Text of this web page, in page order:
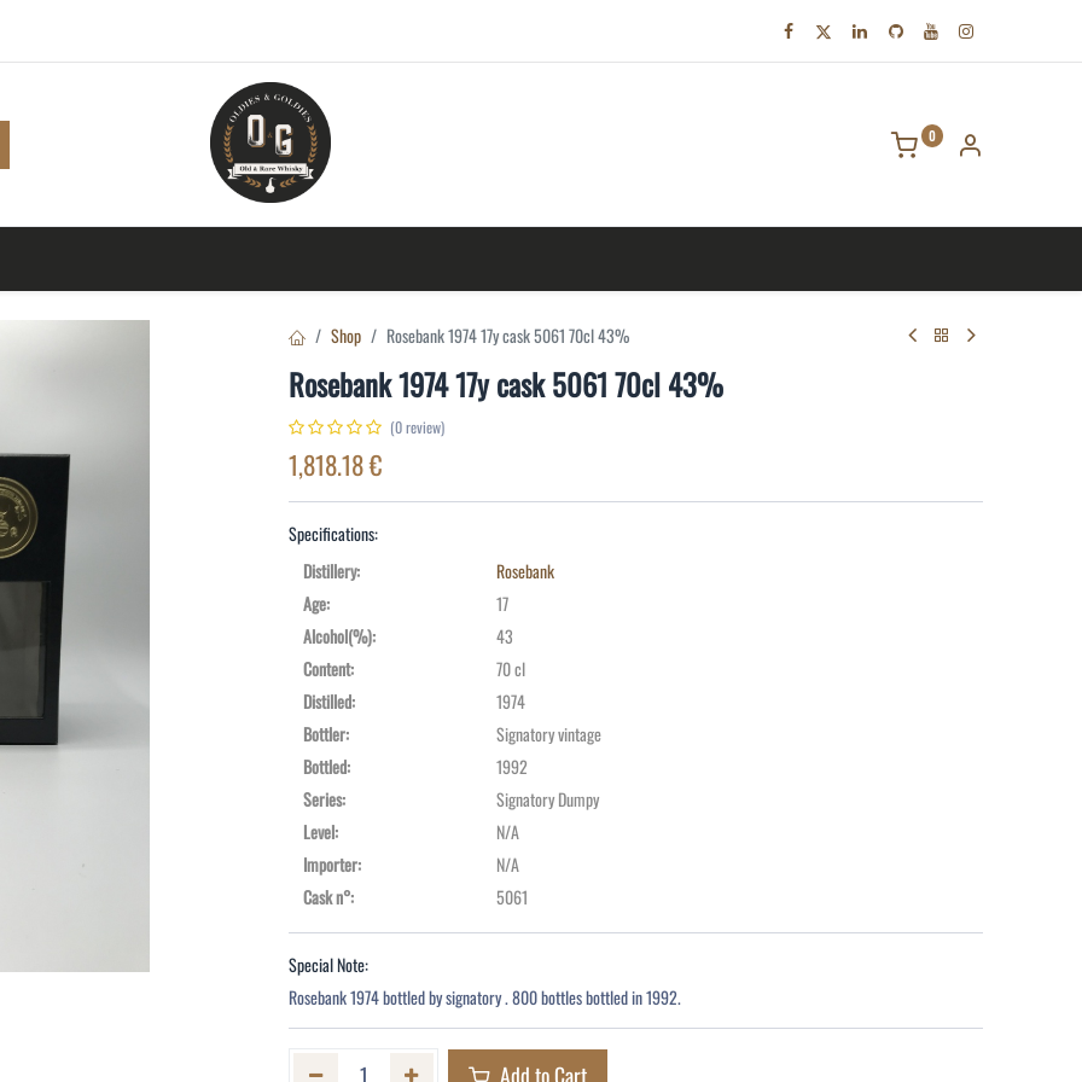
0
Shop Rosebank 1974 17y cask 5061 70cl 43%
Rosebank 1974 17y cask 5061 70cl 43%
(0 review)
1,818.18€
Specifications:
Distillery:
Rosebank
Age:
17
Alcohol(%):
43
Content:
70 cl
Distilled:
1974
Bottler:
Signatory vintage
Bottled:
1992
Series:
Signatory Dumpy
Level:
N/A
Importer:
N/A
Cask n°: 5061
Special Note:
Rosebank 1974 bottled by signatory . 800 bottles bottled in 1992.
Add to Cart